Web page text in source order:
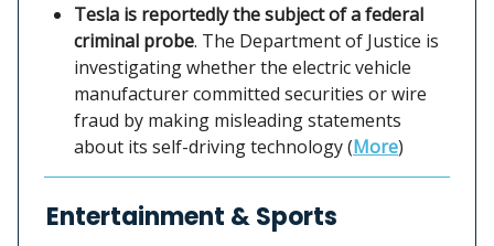
Tesla is reportedly the subject of a federal
criminal probe. The Department of Justice is
investigating whether the electric vehicle
manufacturer committed securities or wire
fraud by making misleading statements
about its self-driving technology (More)
Entertainment & Sports